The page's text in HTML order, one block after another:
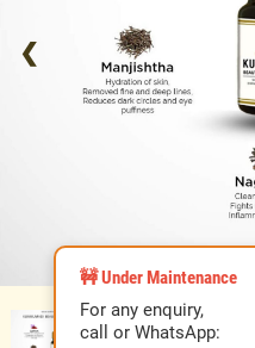
❮
🚧 Under Maintenance
For any enquiry,
call or WhatsApp: